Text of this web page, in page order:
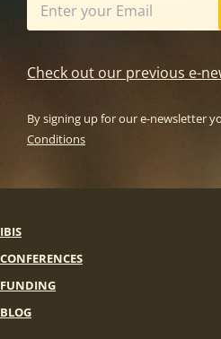
Check out our previous e-
By signing up for our e-newsletter
Conditions
IBIS
CONFERENCES
FUNDING
BLOG